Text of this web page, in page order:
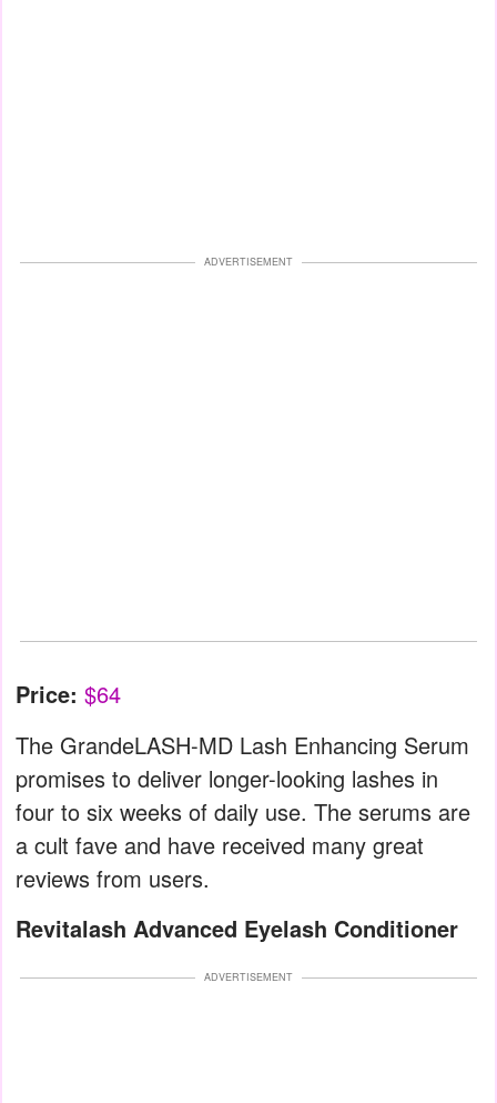
ADVERTISEMENT
Price: $64
The GrandeLASH-MD Lash Enhancing Serum
promises to deliver longer-looking lashes in
four to six weeks of daily use. The serums are
a cult fave and have received many great
reviews from users.
Revitalash Advanced Eyelash Conditioner
ADVERTISEMENT